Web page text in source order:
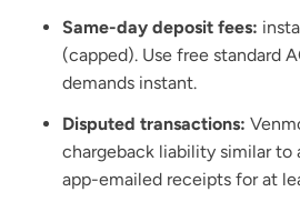
Same-day deposit fees:
(capped). Use free standard
demands instant.
Disputed transactions:
chargeback liability similar to
app-emailed receipts for at